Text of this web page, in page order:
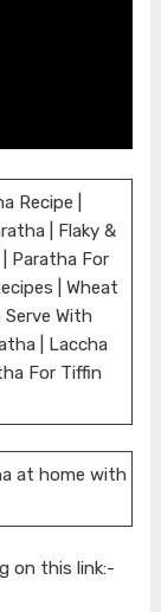
Recipe |
| Flaky &
Paratha For
| Wheat
With
| Laccha
For Tiffin
at home with
on this link:-